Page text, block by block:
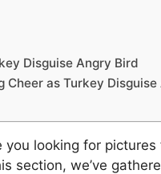
Disguise Angry Bird
Cheer as Turkey
you looking for pictures
section, we’ve